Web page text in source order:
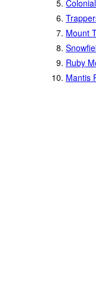
5.
6.
7. Mount
8.
9. Ruby
10. Mantis